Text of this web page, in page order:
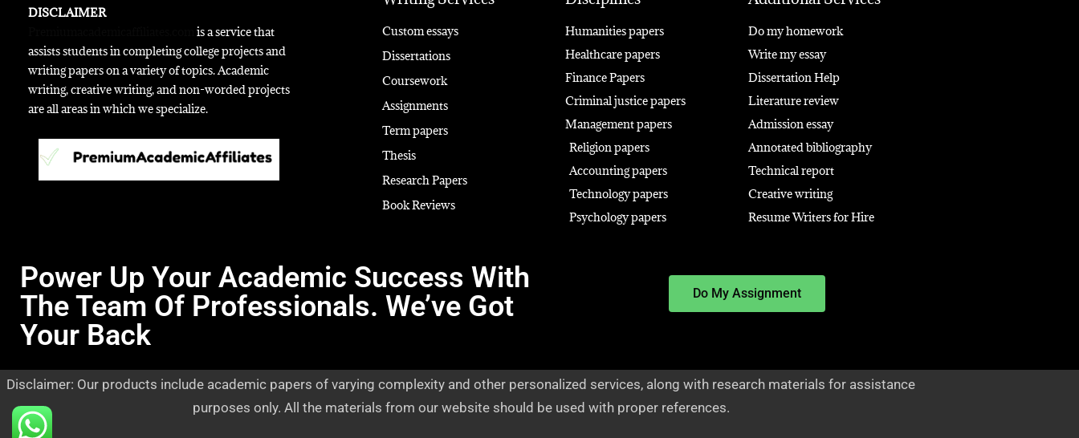
DISCLAIMER
is a service that
assists students in completing college projects and
writing papers on a variety of topics. Academic
writing, creative writing, and non-worded projects
are all areas in which we specialize.
Custom essays
Dissertations
Coursework
Assignments
Term papers
Thesis
Research Papers
Book Reviews
Humanities papers
Healthcare papers
Finance Papers
Criminal justice papers
Management papers
Religion papers
Accounting papers
Technology papers
Psychology papers
Do my homework
Write my essay
Dissertation Help
Literature review
Admission essay
Annotated bibliography
Technical report
Creative writing
Resume Writers for Hire
Power Up Your Academic Success With
The Team Of Professionals. We’ve Got
Your Back
Do My Assignment
Disclaimer: Our products include academic papers of varying complexity and other personalized services, along with research materials for assistance
purposes only. All the materials from our website should be used with proper references.